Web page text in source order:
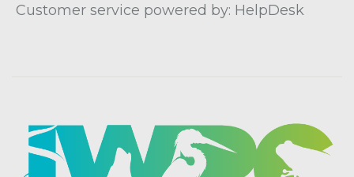
Customer service powered by: HelpDesk